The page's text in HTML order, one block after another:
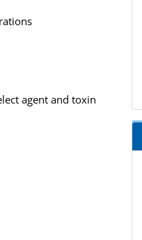
agent and toxin